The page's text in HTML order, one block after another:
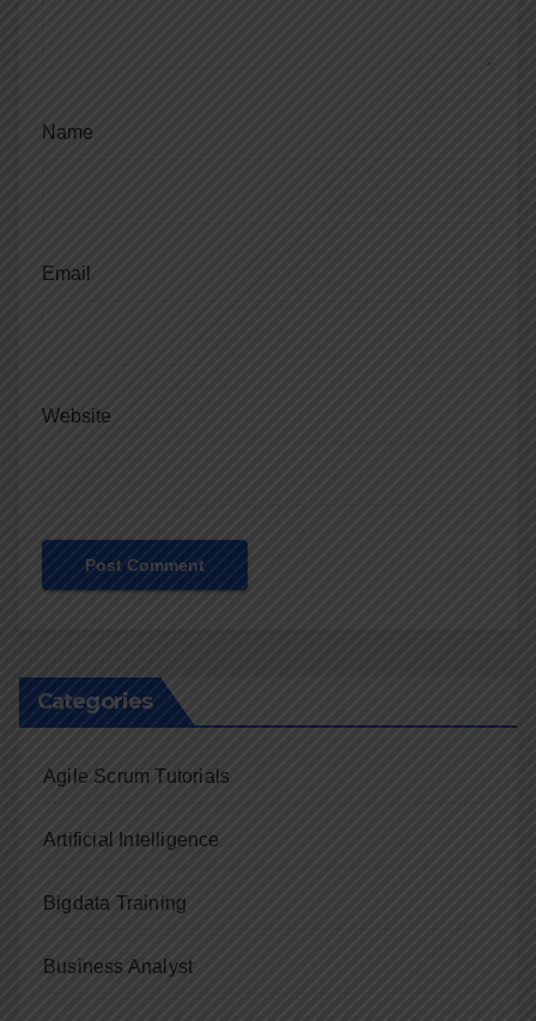
Name
Email
Website
Categories
Agile Scrum Tutorials
Artificial Intelligence
Bigdata Training
Business Analyst